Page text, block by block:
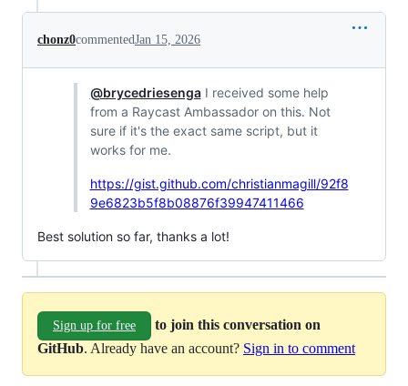
chonz0commentedJan 15, 2026
@brycedriesengaI received some help
from a Raycast Ambassador on this. Not
sure if it's the exact same script, but it
works for me.
https://gist.github.com/christianmagill/92f8
9e6823b5f8b08876f39947411466
Best solution so far, thanks a lot!
Sign up for free
to join this conversation on
GitHub. Already have an account? Sign in to comment